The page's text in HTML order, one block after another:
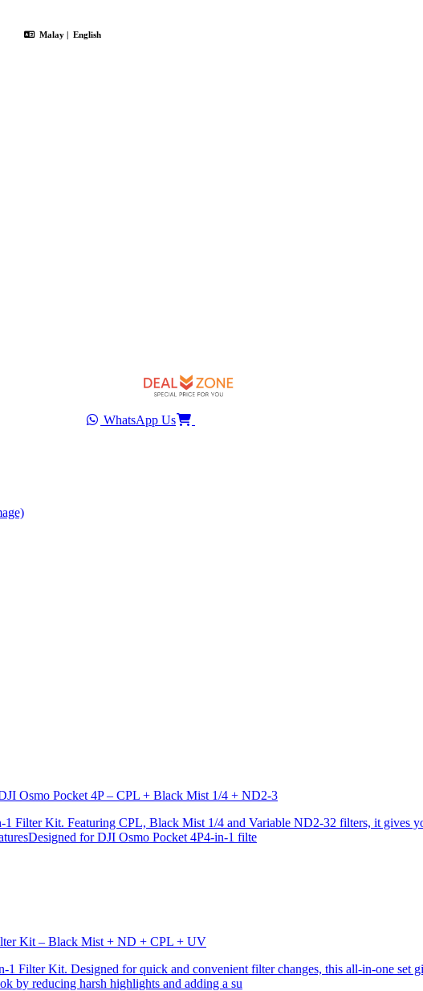
Malay | English
WhatsApp Us
Osmo Pocket 4P – CPL + Black Mist 1/4 + ND2-3
Filter Kit. Featuring CPL, Black Mist 1/4 and Variable ND2-32 filters, it gives
for DJI Osmo Pocket 4P4-in-1 filte
Kit – Black Mist + ND + CPL + UV
Filter Kit. Designed for quick and convenient filter changes, this all-in-one set
by reducing harsh highlights and adding a su